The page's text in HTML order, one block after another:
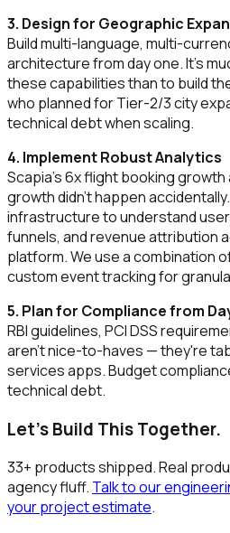
3. Design for Geographic
Build multi-language, multi-
architecture from day one. It's
these capabilities than to build
who planned for Tier-2/3 city
technical debt when scaling.
4. Implement Robust Analytics
Scapia's 6x flight booking growth
growth didn't happen
infrastructure to understand
funnels, and revenue attribution
platform. We use a combination
custom event tracking for
5. Plan for Compliance from
RBI guidelines, PCI DSS
aren't nice-to-haves — they're
services apps. Budget
technical debt.
Let's Build This Together.
33+ products shipped. Real
agency fluff. Talk to our
your project estimate.